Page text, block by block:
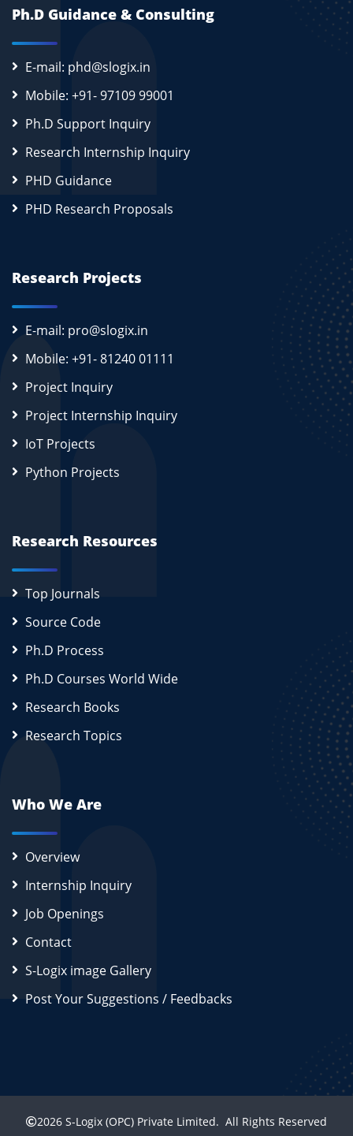
Ph.D Guidance & Consulting
E-mail: phd@slogix.in
Mobile: +91- 97109 99001
Ph.D Support Inquiry
Research Internship Inquiry
PHD Guidance
PHD Research Proposals
Research Projects
E-mail: pro@slogix.in
Mobile: +91- 81240 01111
Project Inquiry
Project Internship Inquiry
IoT Projects
Python Projects
Research Resources
Top Journals
Source Code
Ph.D Process
Ph.D Courses World Wide
Research Books
Research Topics
Who We Are
Overview
Internship Inquiry
Job Openings
Contact
S-Logix image Gallery
Post Your Suggestions / Feedbacks
2026 S-Logix (OPC) Private Limited. All Rights Reserved